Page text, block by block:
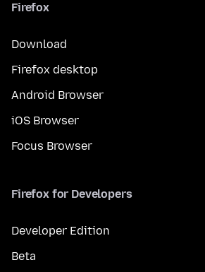
Firefox
Download
Firefox desktop
Android Browser
iOS Browser
Focus Browser
Firefox for Developers
Developer Edition
Beta